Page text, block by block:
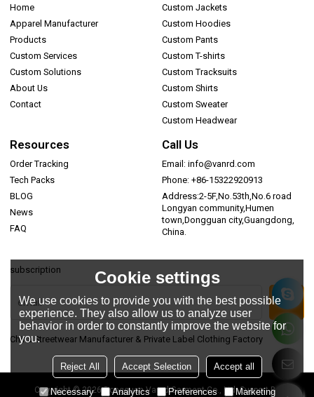
Home
Apparel Manufacturer
Products
Custom Services
Custom Solutions
About Us
Contact
Custom Jackets
Custom Hoodies
Custom Pants
Custom T-shirts
Custom Tracksuits
Custom Shirts
Custom Sweater
Custom Headwear
Resources
Order Tracking
Tech Packs
BLOG
News
FAQ
Call Us
Email: info@vanrd.com
Phone: +86-15322920913
Address:2-5F,No.53th,No.6 road
Longyan community,Humen
town,Dongguan city,Guangdong,
China.
subscription
China Streetwear Manufacturer & Private Label Clothing Factory
Copyright © 2026Dongguan Vanrd Garment Co., Ltd.Support By
Cookie settings
We use cookies to provide you with the best possible
experience. They also allow us to analyze user
behavior in order to constantly improve the website for
you.
Reject All Accept Selection Accept all
Necessary Analytics Preferences Marketing